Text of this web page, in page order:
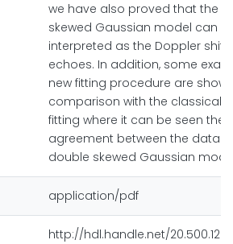
we have also proved that the
skewed Gaussian model can
interpreted as the Doppler shift
echoes. In addition, some
new fitting procedure are
comparison with the classical
fitting where it can be seen the
agreement between the data
double skewed Gaussian
application/pdf
http://hdl.handle.net/